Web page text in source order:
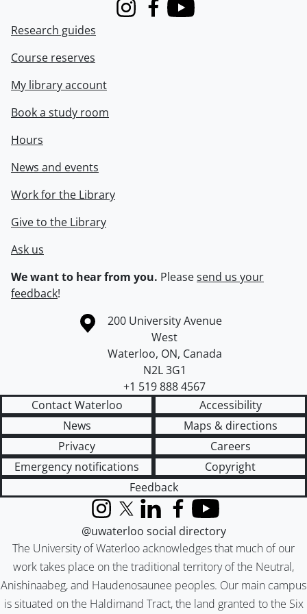
InstagramFacebook
Youtube
Research guides
Course reserves
My library account
Book a study room
Hours
News and events
Work for the Library
Give to the Library
Ask us
We want to hear from you. Pleasesend us your
feedback!
Information about the University of Waterloo
Campus map
200 University Avenue
West
Waterloo, ON, Canada
N2L 3G1
+1 519 888 4567
Contact Waterloo
Accessibility
News
Maps & directions
Privacy
Careers
Emergency notifications
Copyright
Feedback
The University of Waterloo acknowledges that much of our
work takes place on the traditional territory of the Neutral,
Anishinaabeg, and Haudenosaunee peoples. Our main campus
is situated on the Haldimand Tract, the land granted to the Six
InstagramX (formerly Twitter)
LinkedInFacebook
YouTube
@uwaterloo social directory